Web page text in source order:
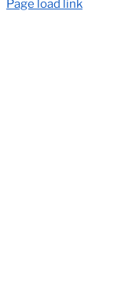
Page load link